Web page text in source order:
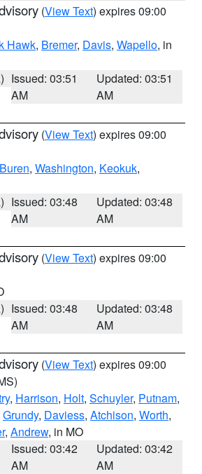
(View Text) expires 09:00
Hawk, Bremer, Davis, Wapello, in
Issued: 03:51
AM
Updated: 03:51
AM
(View Text) expires 09:00
, Washington, Keokuk,
Issued: 03:48
AM
Updated: 03:48
AM
(View Text) expires 09:00
Issued: 03:48
AM
Updated: 03:48
AM
(View Text) expires 09:00
, Harrison, Holt, Schuyler, Putnam,
Grundy, Daviess, Atchison, Worth,
, Andrew, in MO
Issued: 03:42
AM
Updated: 03:42
AM